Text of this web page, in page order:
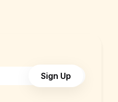
Sign Up